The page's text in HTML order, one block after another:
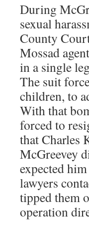
During
sexual
County
Mossad
in a single
The suit
children, to
With that
forced to
that Charles
McGreevey
expected
lawyers
tipped them
operation